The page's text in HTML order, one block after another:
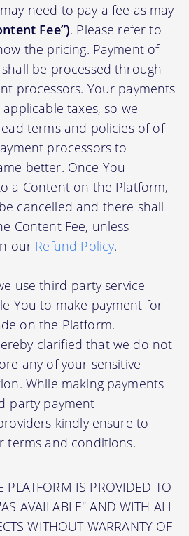
need to pay a fee as may
Fee”). Please refer to
the pricing. Payment of
be processed through
processors. Your payments
taxes, so we
terms and policies of of
processors to
better. Once You
a Content on the Platform,
cancelled and there shall
Content Fee, unless
our Refund Policy.
use third-party service
You to make payment for
on the Platform.
clarified that we do not
any of your sensitive
While making payments
party payment
kindly ensure to
terms and conditions.
PLATFORM IS PROVIDED TO
AVAILABLE" AND WITH ALL
WITHOUT WARRANTY OF